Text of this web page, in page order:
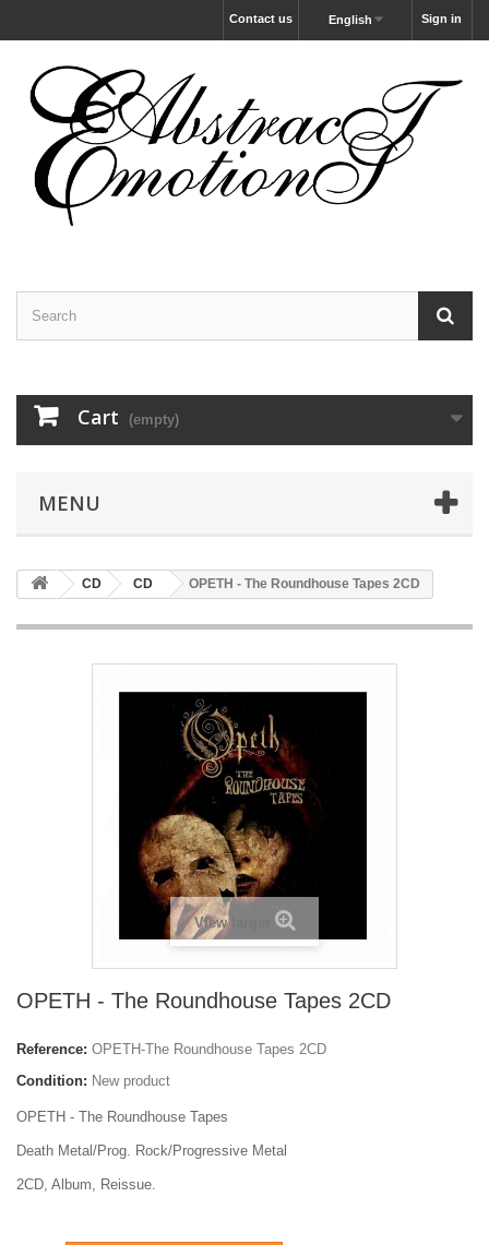
Sign in
English
Contact us
Cart (empty)
MENU
CD CD OPETH - The Roundhouse Tapes 2CD
View larger
OPETH - The Roundhouse Tapes 2CD
Reference: OPETH-The Roundhouse Tapes 2CD
Condition: New product
OPETH - The Roundhouse Tapes
Death Metal/Prog. Rock/Progressive Metal
2CD, Album, Reissue.